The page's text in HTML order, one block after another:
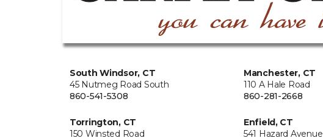
South Windsor, CT
45 Nutmeg Road South
860-541-5308
Manchester, CT
110 A Hale Road
860-281-2668
Torrington, CT
150 Winsted Road
Enfield, CT
541 Hazard Avenue